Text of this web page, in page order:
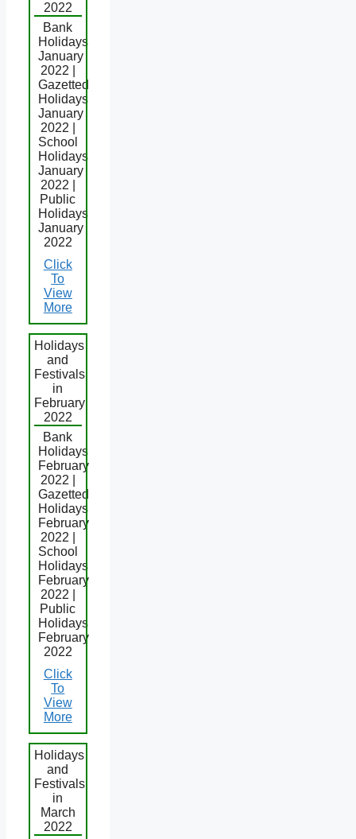
2022
Bank
Holidays
January
2022 |
Gazetted
Holidays
January
2022 |
School
Holidays
January
2022 |
Public
Holidays
January
2022
Click
To
View
More
Holidays
and
Festivals
in
February
2022
Bank
Holidays
February
2022 |
Gazetted
Holidays
February
2022 |
School
Holidays
February
2022 |
Public
Holidays
February
2022
Click
To
View
More
Holidays
and
Festivals
in
March
2022